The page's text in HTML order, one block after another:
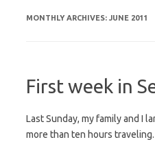
MONTHLY ARCHIVES: JUNE 2011
First week in
Last Sunday, my family and I
more than ten hours